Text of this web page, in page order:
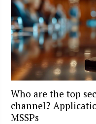
Who are the top
channel?
MSSPs